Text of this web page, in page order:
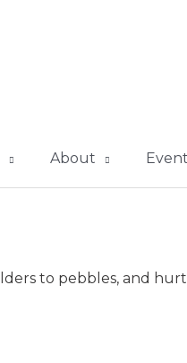
About
to pebbles, and